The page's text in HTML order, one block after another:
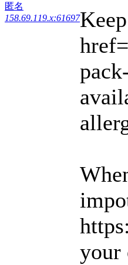
匿名
158.69.119.x:61697
your